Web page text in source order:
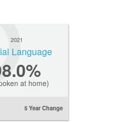
2021
Language
at home)
5 Year Change